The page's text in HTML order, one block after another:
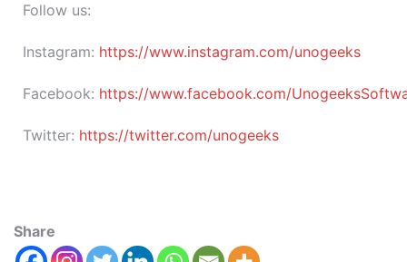
Follow us:
Instagram: https://www.instagram.com/unogeeks
Facebook: https://www.facebook.com/
Twitter: https://twitter.com/unogeeks
Share